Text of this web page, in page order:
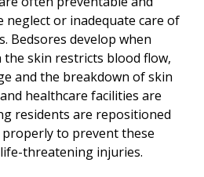
or inadequate care of
Bedsores develop when
skin restricts blood flow,
and the breakdown of skin
healthcare facilities are
residents are repositioned
to prevent these
threatening injuries.